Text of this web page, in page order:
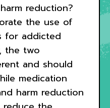
reduction?
the use of
for addicted
the two
and should
medication
harm reduction